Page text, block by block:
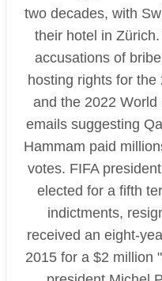
two decades, with
their hotel in
accusations of
hosting rights for
and the 2022
emails suggesting
Hammam paid
votes. FIFA
elected for a fifth
indictments,
received an eight-
2015 for a $2 million